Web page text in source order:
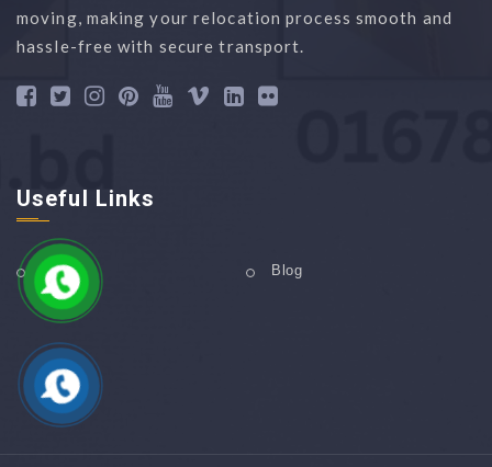
moving, making your relocation process smooth and
hassle-free with secure transport.
Useful Links
Home Blog